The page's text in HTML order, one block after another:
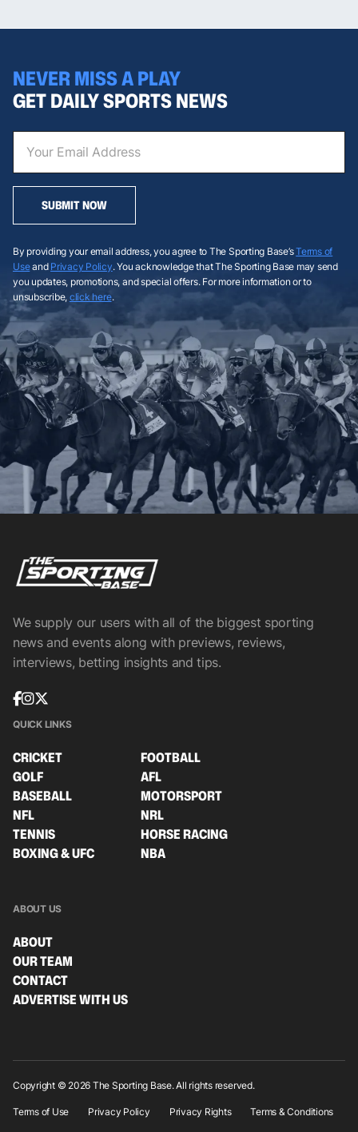
NEVER MISS A PLAY
GET DAILY SPORTS NEWS
SUBMIT NOW
By providing your email address, you agree to The Sporting Base’sTerms of
Useand Privacy Policy. You acknowledge that The Sporting Base may send
you updates, promotions, and special offers. For more information or to
unsubscribe, click here.
We supply our users with all of the biggest sporting
news and events along with previews, reviews,
interviews, betting insights and tips.
QUICK LINKS
CRICKET
FOOTBALL
GOLF
AFL
BASEBALL
MOTORSPORT
NFL
NRL
TENNIS
HORSE RACING
BOXING & UFC
NBA
ABOUT US
ABOUT
OUR TEAM
CONTACT
ADVERTISE WITH US
Copyright © 2026 The Sporting Base. All rights reserved.
Terms of Use Privacy Policy Privacy Rights Terms & Conditions